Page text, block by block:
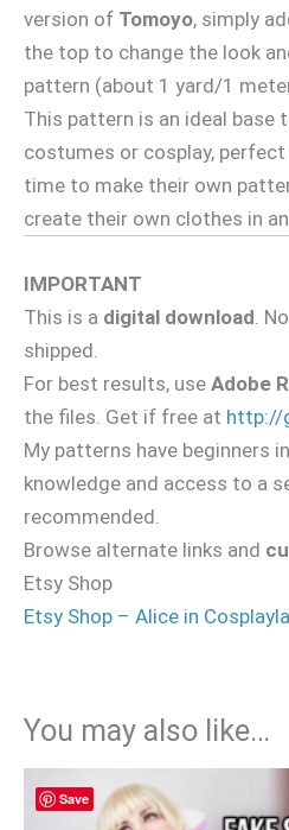
version of Tomoyo, simply
the top to change the look
pattern (about 1 yard/1
This pattern is an ideal base
costumes or cosplay,
time to make their own
create their own clothes in
IMPORTANT
This is a digital download .
shipped.
For best results, use Adobe
the files. Get if free at http://
My patterns have beginners
knowledge and access to a
recommended.
Browse alternate links and
Etsy Shop
Etsy Shop – Alice in
You may also like…
Save